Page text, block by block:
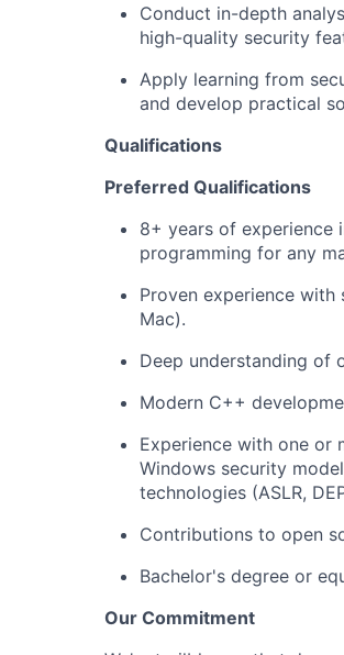
Conduct in-depth
high-quality security
Apply learning from
and develop practical
Qualifications
Preferred Qualifications
8+ years of experience
programming for any
Proven experience with
Mac).
Deep understanding of
Modern C++
Experience with one or
Windows security
technologies (ASLR,
Contributions to open
Bachelor's degree or
Our Commitment